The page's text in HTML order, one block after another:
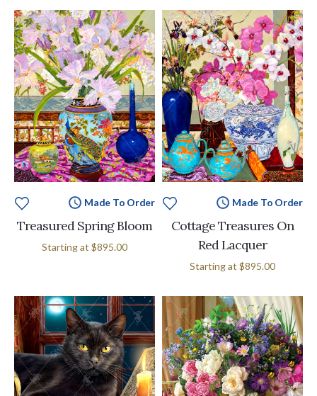
Made To Order
Treasured Spring Bloom
Starting at $895.00
Made To Order
Cottage Treasures On
Red Lacquer
Starting at $895.00